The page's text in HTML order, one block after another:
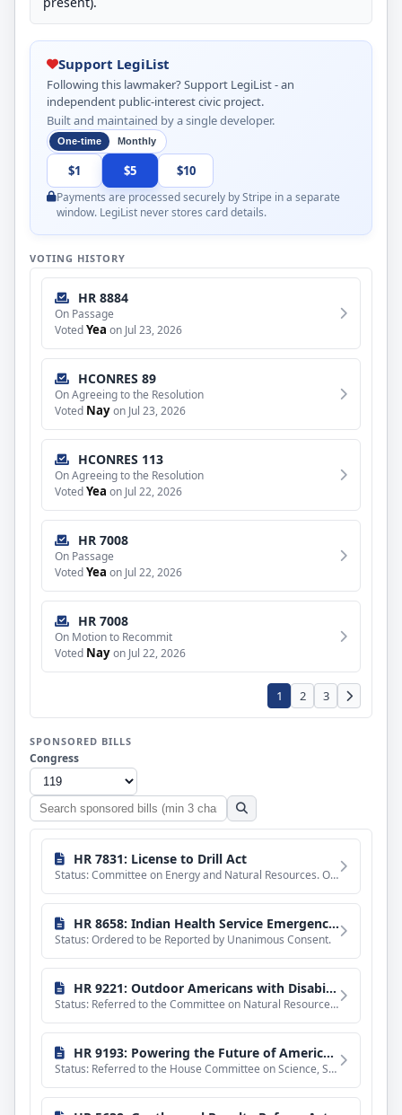
Support LegiList
Following this lawmaker? Support LegiList - an
independent public-interest civic project.
Built and maintained by a single developer.
One-time Monthly
$1 $5 $10
Payments are processed securely by Stripe in a separate
window. LegiList never stores card details.
VOTING HISTORY
HR 8884
On Passage
VotedYea on Jul 23, 2026
HCONRES 89
On Agreeing to the Resolution
Voted Nayon Jul 23, 2026
HCONRES 113
On Agreeing to the Resolution
VotedYea on Jul 22, 2026
HR 7008
On Passage
VotedYea on Jul 22, 2026
HR 7008
On Motion to Recommit
Voted Nayon Jul 22, 2026
1 2 3
SPONSORED BILLS
Congress
Search
sponsored
bills
HR 7831: License to Drill Act
Status: Committee on Energy and Natural Resources. Ordered to be reported without amendment favorably.
HR 8658: Indian Health Service Emergency Claims Parity Act
Status: Ordered to be Reported by Unanimous Consent.
HR 9221: Outdoor Americans with Disabilities Act
Status: Referred to the Committee on Natural Resources, and in addition to the Committee on Agriculture, for
HR 9193: Powering the Future of American Space Dominance Act
Status: Referred to the House Committee on Science, Space, and Technology.